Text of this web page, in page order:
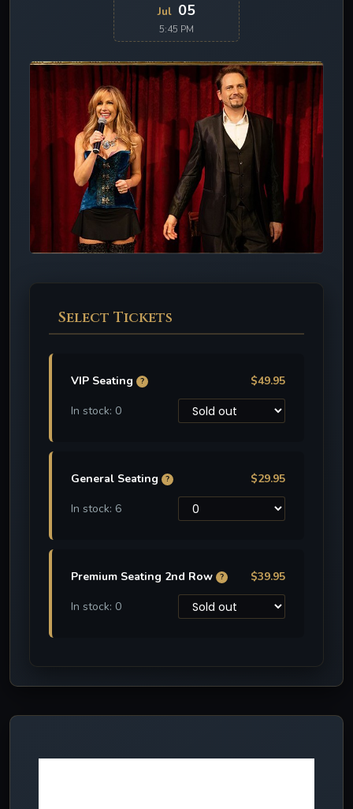
Jul 05
5:45 PM
Select Tickets
VIP Seating ?
$49.95
In stock: 0
General Seating ?
$29.95
In stock: 6
Premium Seating 2nd Row ?
$39.95
In stock: 0